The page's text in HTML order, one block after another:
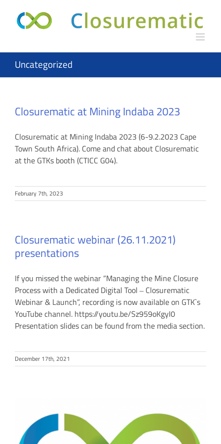
content
Uncategorized
Closurematic at Mining Indaba 2023
Closurematic at Mining Indaba 2023 (6-9.2.2023 Cape
Town South Africa). Come and chat about Closurematic
at the GTKs booth (CTICC G04).
February 7th, 2023
Closurematic webinar (26.11.2021)
presentations
If you missed the webinar “Managing the Mine Closure
Process with a Dedicated Digital Tool ‒ Closurematic
Webinar & Launch”, recording is now available on GTK`s
YouTube channel. https://youtu.be/Sz959oKgyI0
Presentation slides can be found from the media section.
December 17th, 2021